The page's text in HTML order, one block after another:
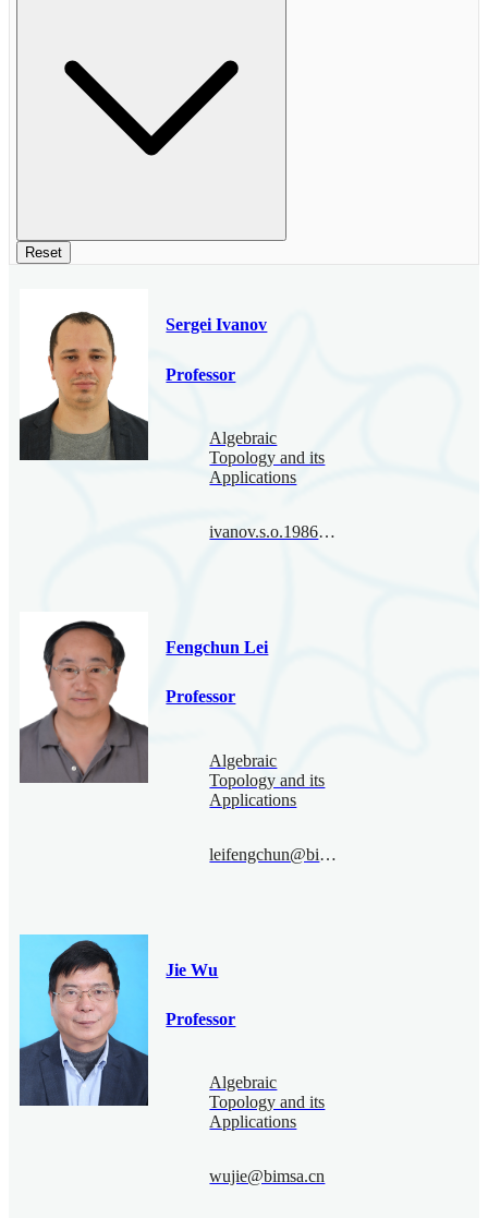
Reset
Sergei Ivanov
Professor
Algebraic
Topology and its
Applications
ivanov.s.o.1986@bimsa.cn
Fengchun Lei
Professor
Algebraic
Topology and its
Applications
leifengchun@bimsa.cn
Jie Wu
Professor
Algebraic
Topology and its
Applications
wujie@bimsa.cn